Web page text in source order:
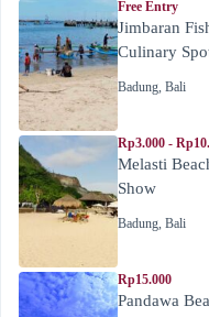
Free Entry
Jimbaran
Culinary
Badung, Bali
Rp3.000 -
Melasti
Show
Badung, Bali
Rp15.000
Pandawa